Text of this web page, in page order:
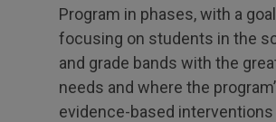
Program in phases, with a
focusing on students in the
and grade bands with the
needs and where the
evidence-based interventions